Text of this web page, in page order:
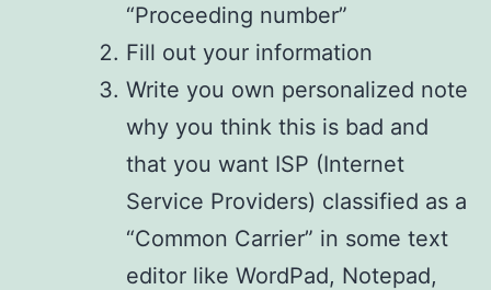
“Proceeding number”
Fill out your information
Write you own personalized note
why you think this is bad and
that you want ISP (Internet
Service Providers) classified as a
“Common Carrier” in some text
editor like WordPad, Notepad,